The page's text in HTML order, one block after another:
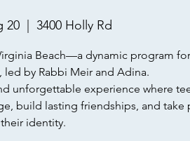
20 3400 Holly Rd
Beach—a dynamic program
led by Rabbi Meir and Adina.
unforgettable experience where
build lasting friendships, and take
their identity.